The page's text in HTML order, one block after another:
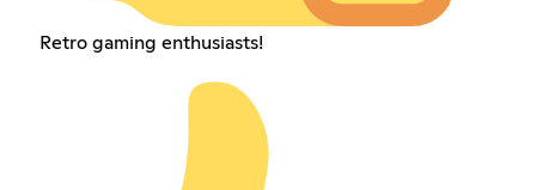
Retro gaming enthusiasts!